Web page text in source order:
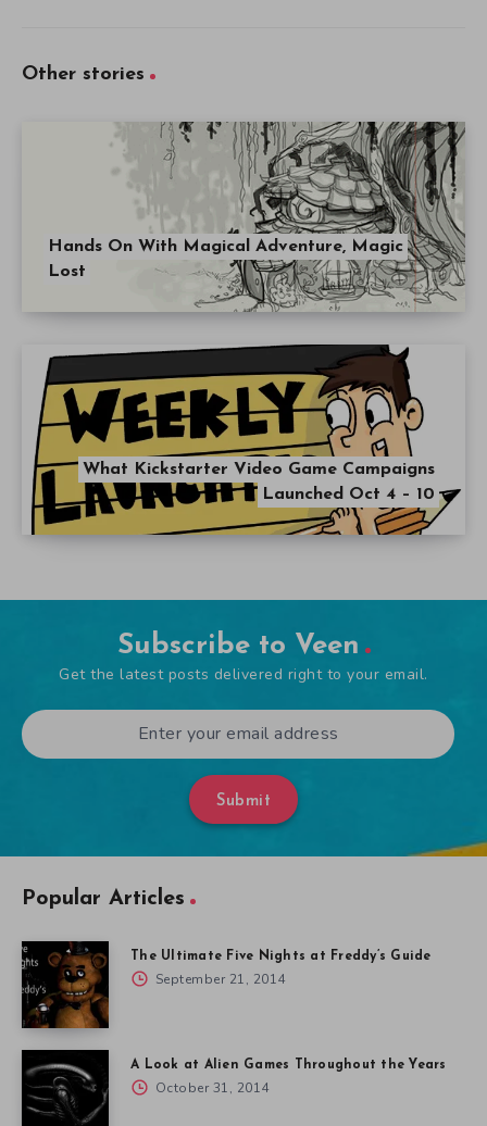
Other stories
Hands On With Magical Adventure, Magic
Lost
What Kickstarter Video Game Campaigns
Launched Oct 4 – 10
Subscribe to Veen
Get the latest posts delivered right to your email.
Submit
Popular Articles
The Ultimate Five Nights at Freddy’s Guide
September 21, 2014
A Look at Alien Games Throughout the Years
October 31, 2014